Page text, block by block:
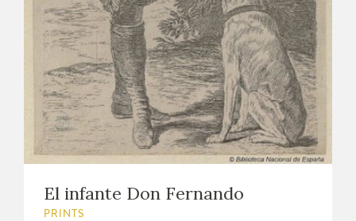
RECURSOS EDUCATIVOS
ARASAAC
El infante Don Fernando
PRINTS